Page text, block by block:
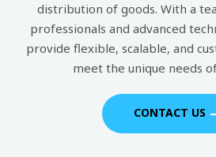
distribution of goods. With a
professionals and advanced
provide flexible, scalable, and
meet the unique needs
CONTACT US